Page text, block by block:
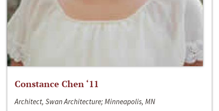
Constance Chen ‘11
Architect, Swan Architecture; Minneapolis, MN